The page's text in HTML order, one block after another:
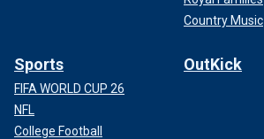
Country Music
Sports
FIFA WORLD CUP 26
NFL
College Football
OutKick